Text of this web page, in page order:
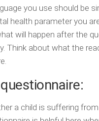
you use should be
health parameter you
will happen after the
Think about what the
a child is suffering